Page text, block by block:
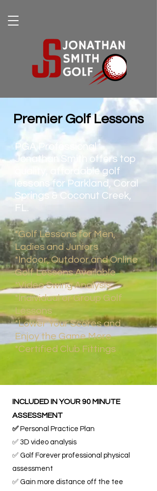
Premier Golf Lessons
PGA Professional
Jonathan Smith offers top
quality, affordable golf
lessons for Parkland, Coral
Springs & Coconut Creek,
FL.
*Golf Lessons for Men,
Ladies and Juniors
*Indoor, Outdoor and Online
Golf Lessons Available
*Video Swing Analysis
*Individual or Group Golf
Lessons
*Lower Your Scores and
Enjoy the Game More​
*Certified Club Fittings​
INCLUDED IN YOUR 90 MINUTE
ASSESSMENT
✅ Personal Practice Plan
✅ 3D video analysis
✅ Golf Forever professional physical
assessment
✅ Gain more distance off the tee